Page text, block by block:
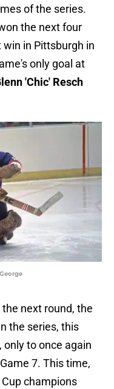
of the series.
the next four
in Pittsburgh in
only goal at
'Chic' Resch
next round, the
the series, this
to once again
7. This time,
champions